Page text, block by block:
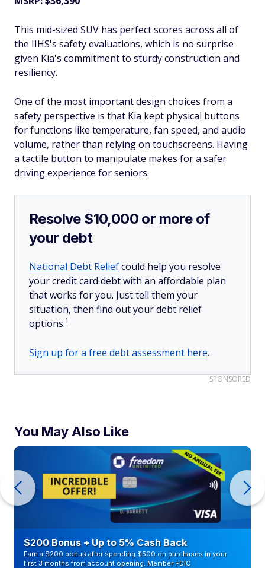
This mid-sized SUV has perfect scores across all of
the IIHS's safety evaluations, which is no surprise
given Kia's commitment to sturdy construction and
resiliency.
One of the most important design choices from a
safety perspective is that Kia kept physical buttons
for functions like temperature, fan speed, and audio
volume, rather than relying on touchscreens. Having
a tactile button to manipulate makes for a safer
driving experience for seniors.
Resolve $10,000 or more of
your debt
National Debt Reliefcould help you resolve
your credit card debt with an affordable plan
that works for you. Just tell them your
situation, then find out your debt relief
options.1
Sign up for a free debt assessment here.
SPONSORED
You May Also Like
$200 Bonus + Up to 5% Cash Back
Earn a $200 bonus after spending $500 on purchases in your
first 3 months from account opening. Member FDIC